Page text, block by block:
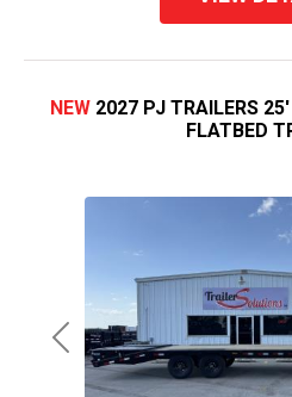
Previous
NEW 2027 PJ TRAILERS
FLATBED